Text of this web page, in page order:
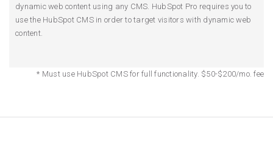
dynamic web content using any CMS. HubSpot Pro requires you to
use the HubSpot CMS in order to target visitors with dynamic web
content.
* Must use HubSpot CMS for full functionality. $50-$200/mo. fee